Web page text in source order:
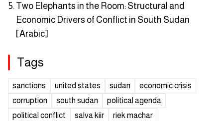
Two Elephants in the Room: Structural and
Economic Drivers of Conflict in South Sudan
[Arabic]
Tags
sanctions united states sudan
economic crisis
corruption
south sudan
political agenda
political conflict
salva kiir
riek machar